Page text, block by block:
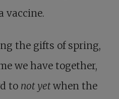
vaccine.
the gifts of spring,
we have together,
to not yetwhen the